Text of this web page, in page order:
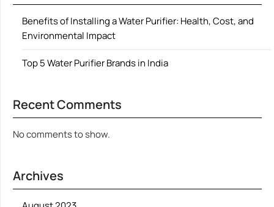
Benefits of Installing a Water Purifier: Health, Cost, and
Environmental Impact
Top 5 Water Purifier Brands in India
Recent Comments
No comments to show.
Archives